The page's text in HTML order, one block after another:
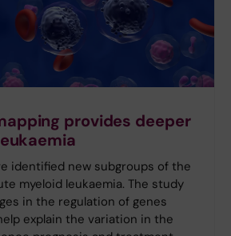
provides deeper
identified new subgroups of the
myeloid leukaemia. The study
in the regulation of genes
explain the variation in the